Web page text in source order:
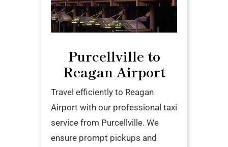
Purcellville to
Reagan Airport
Travel efficiently to Reagan
Airport with our professional taxi
service from Purcellville. We
ensure prompt pickups and